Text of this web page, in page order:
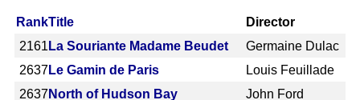
RankTitle
Director
2161 La Souriante Madame Beudet
Germaine Dulac
2637Le Gamin de Paris
Louis Feuillade
2637 North of Hudson Bay
John Ford